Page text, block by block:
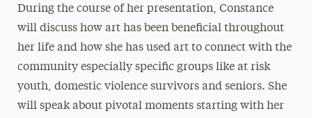
During the course of her presentation, Constance
will discuss how art has been beneficial throughout
her life and how she has used art to connect with the
community especially specific groups like at risk
youth, domestic violence survivors and seniors. She
will speak about pivotal moments starting with her